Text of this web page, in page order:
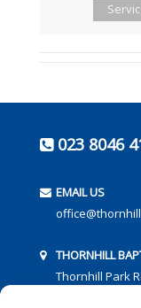
023 8046
EMAIL US
THORNHILL
Thornhill Park